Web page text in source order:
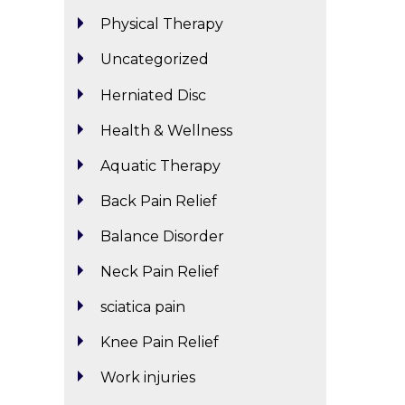
Physical Therapy
Uncategorized
Herniated Disc
Health & Wellness
Aquatic Therapy
Back Pain Relief
Balance Disorder
Neck Pain Relief
sciatica pain
Knee Pain Relief
Work injuries